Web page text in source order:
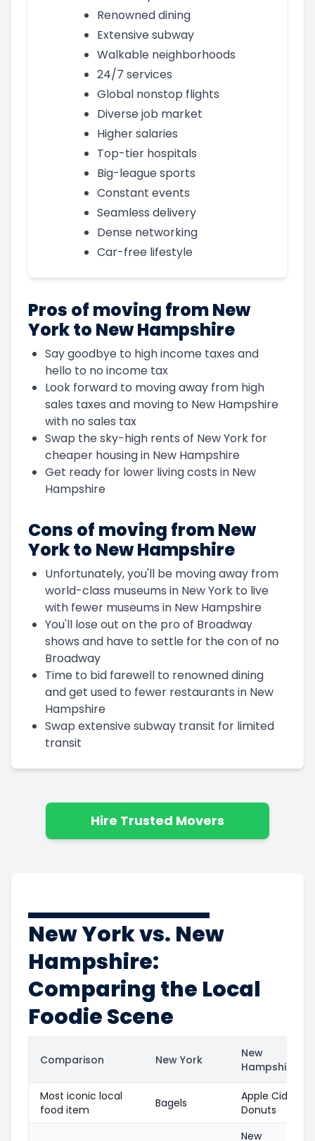
Renowned dining
Extensive subway
Walkable neighborhoods
24/7 services
Global nonstop flights
Diverse job market
Higher salaries
Top-tier hospitals
Big-league sports
Constant events
Seamless delivery
Dense networking
Car-free lifestyle
Pros of moving from New
York to New Hampshire
Say goodbye to high income taxes and
hello to no income tax
Look forward to moving away from high
sales taxes and moving to New Hampshire
with no sales tax
Swap the sky-high rents of New York for
cheaper housing in New Hampshire
Get ready for lower living costs in New
Hampshire
Cons of moving from New
York to New Hampshire
Unfortunately, you'll be moving away from
world-class museums in New York to live
with fewer museums in New Hampshire
You'll lose out on the pro of Broadway
shows and have to settle for the con of no
Broadway
Time to bid farewell to renowned dining
and get used to fewer restaurants in New
Hampshire
Swap extensive subway transit for limited
transit
Hire Trusted Movers
New York vs. New
Hampshire:
Comparing the Local
Foodie Scene
Comparison New York
New
Hampshire
Most iconic local
food item
Bagels
Apple Cider
Donuts
New